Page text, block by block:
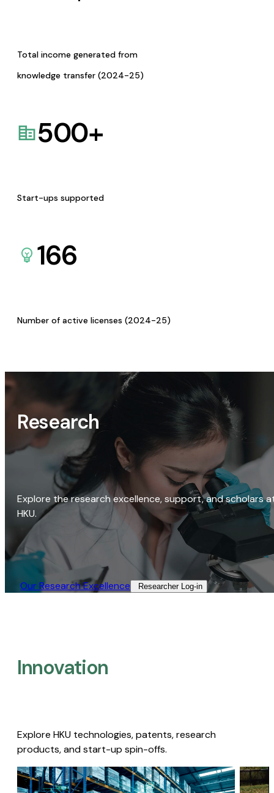
Total income generated from
knowledge transfer (2024-25)
500+
Start-ups supported
166
Number of active licenses (2024-25)
Research
Explore the research excellence, support, and scholars
HKU.
Our Research Excellence​ Researcher Log-in​
Innovation
Explore HKU technologies, patents, research
products, and start-up spin-offs.